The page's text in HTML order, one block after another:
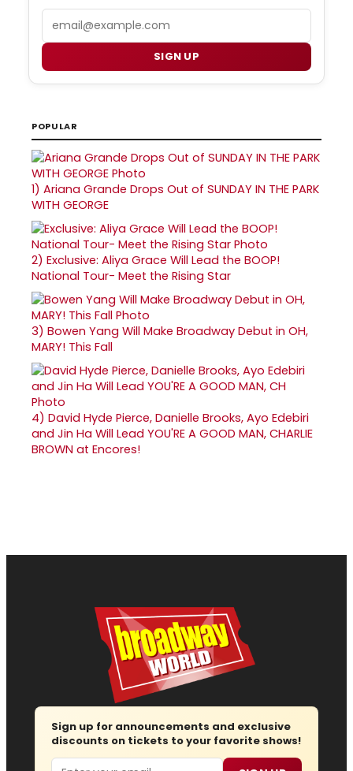
SIGN UP
POPULAR
1) Ariana Grande Drops Out of SUNDAY IN THE PARK
WITH GEORGE
2) Exclusive: Aliya Grace Will Lead the BOOP!
National Tour- Meet the Rising Star
3) Bowen Yang Will Make Broadway Debut in OH,
MARY! This Fall
4) David Hyde Pierce, Danielle Brooks, Ayo Edebiri
and Jin Ha Will Lead YOU'RE A GOOD MAN, CHARLIE
BROWN at Encores!
Sign up for announcements and exclusive
discounts on tickets to your favorite shows!
Email